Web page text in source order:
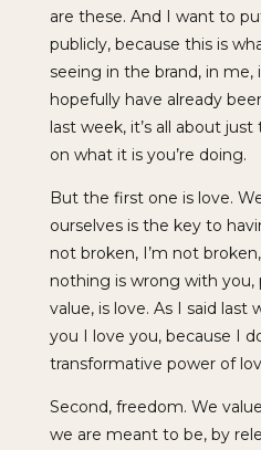
are these. And I want to
publicly, because this is
seeing in the brand, in me,
hopefully have already
last week, it’s all about
on what it is you’re doing.
But the first one is love.
ourselves is the key to
not broken, I’m not
nothing is wrong with you,
value, is love. As I said last
you I love you, because I
transformative power of
Second, freedom. We
we are meant to be, by